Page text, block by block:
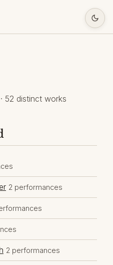
52 distinct works
2 performances
2 performances